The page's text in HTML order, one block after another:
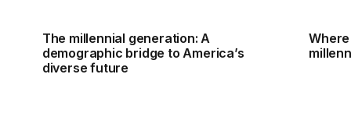
The millennial generation: A
demographic bridge to America’s
diverse future